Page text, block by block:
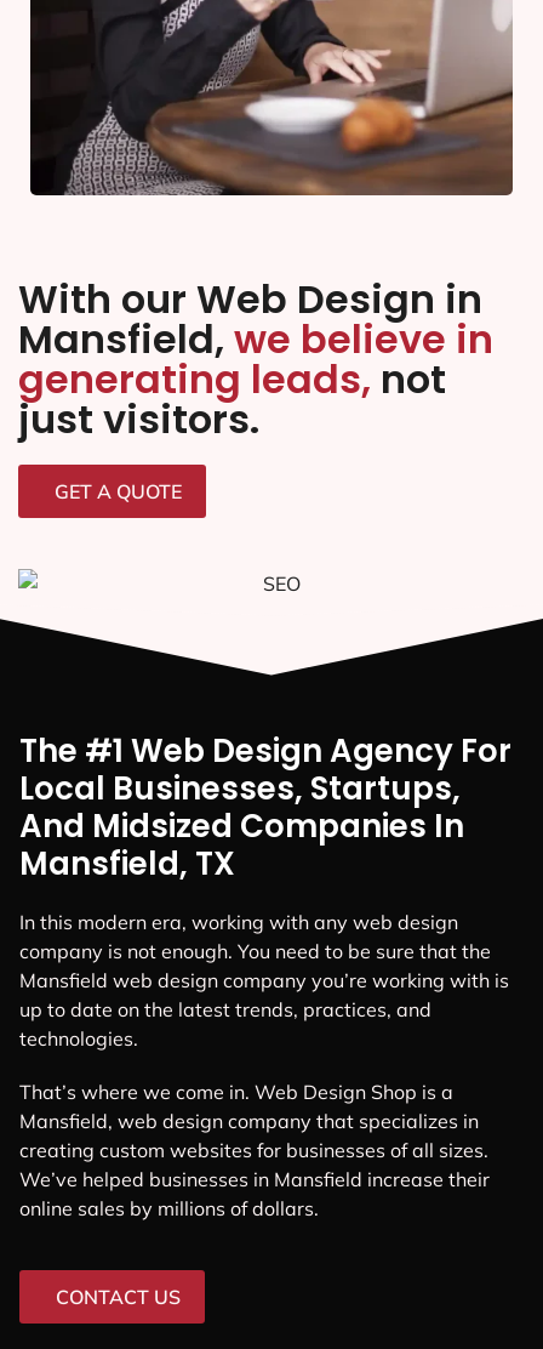
With our Web Design in
Mansfield, we believe in
generating leads, not
just visitors.
GET A QUOTE
The #1 Web Design Agency For
Local Businesses, Startups,
And Midsized Companies In
Mansfield, TX
In this modern era, working with any web design
company is not enough. You need to be sure that the
Mansfield web design company you’re working with is
up to date on the latest trends, practices, and
technologies.
That’s where we come in. Web Design Shop is a
Mansfield, web design company that specializes in
creating custom websites for businesses of all sizes.
We’ve helped businesses in Mansfield increase their
online sales by millions of dollars.
CONTACT US